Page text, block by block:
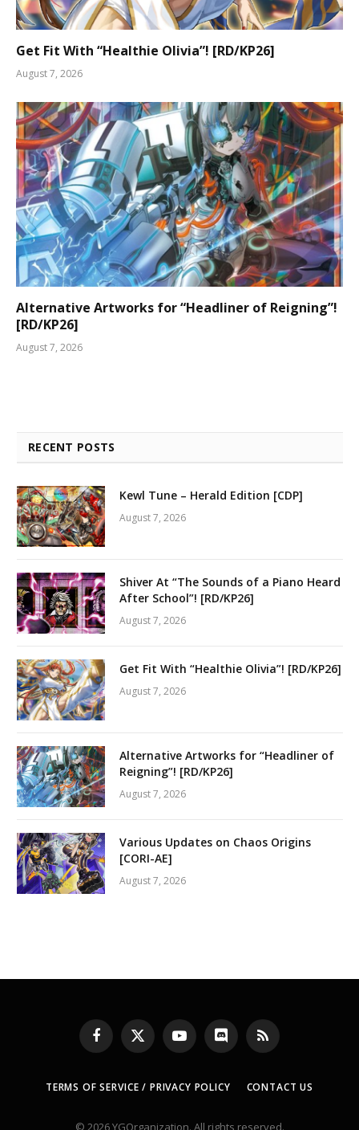
Get Fit With “Healthie Olivia”! [RD/KP26]
August 7, 2026
Alternative Artworks for “Headliner of Reigning”!
[RD/KP26]
August 7, 2026
RECENT POSTS
Kewl Tune – Herald Edition [CDP]
August 7, 2026
Shiver At “The Sounds of a Piano Heard
After School”! [RD/KP26]
August 7, 2026
Get Fit With “Healthie Olivia”! [RD/KP26]
August 7, 2026
Alternative Artworks for “Headliner of
Reigning”! [RD/KP26]
August 7, 2026
Various Updates on Chaos Origins
[CORI-AE]
August 7, 2026
Facebook
X
(Twitter)
YouTubeDiscord RSS
TERMS OF SERVICE / PRIVACY POLICY CONTACT US
© 2026 YGOrganization. All rights reserved.